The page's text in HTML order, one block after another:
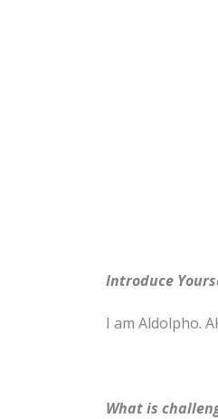
Introduce
I am Aldolpho.
What is